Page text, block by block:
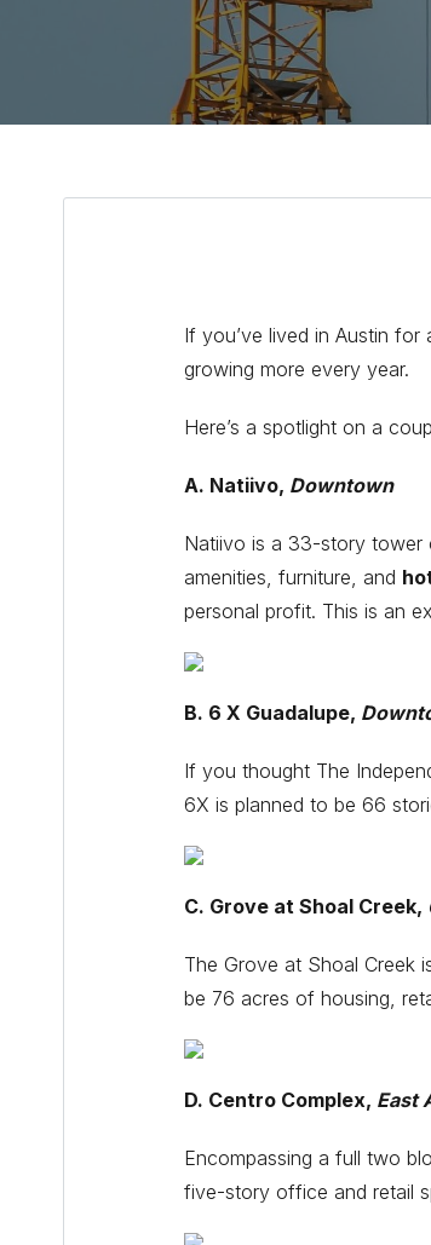
If you’ve lived in Austin
growing more every year.
Here’s a spotlight on a
A. Natiivo, Downtown
Natiivo is a 33-story tower
amenities, furniture, and
personal profit. This is an
B. 6 X Guadalupe,
If you thought The
6X is planned to be 66
C. Grove at Shoal Creek,
The Grove at Shoal Creek
be 76 acres of housing,
D. Centro Complex, East
Encompassing a full two
five-story office and retail